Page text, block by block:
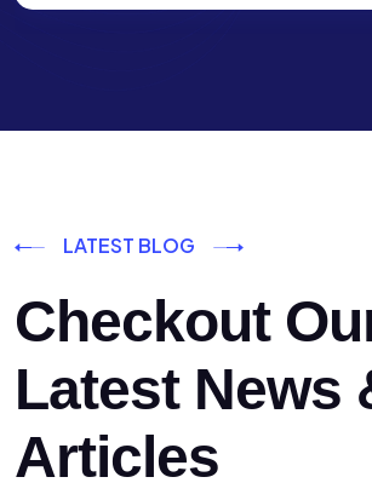
LATEST BLOG
Checkout
Latest News
Articles